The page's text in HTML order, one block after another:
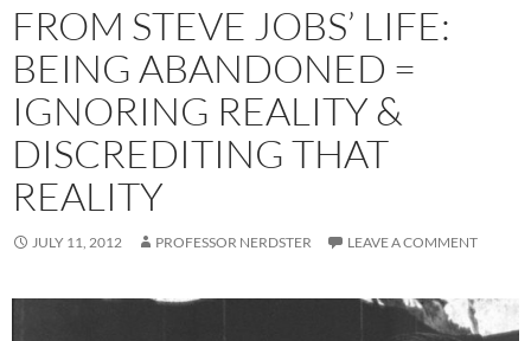
FROM STEVE JOBS’ LIFE:
BEING ABANDONED =
IGNORING REALITY &
DISCREDITING THAT
REALITY
JULY 11, 2012 PROFESSOR NERDSTER LEAVE A COMMENT